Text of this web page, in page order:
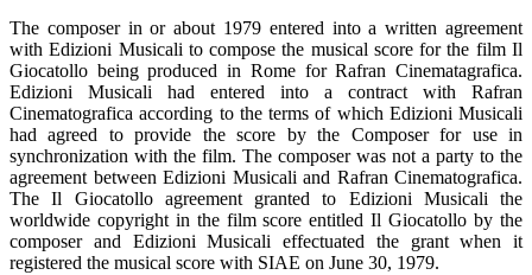
The composer in or about 1979 entered into a written agreement
with Edizioni Musicali to compose the musical score for the film Il
Giocatollo being produced in Rome for Rafran Cinematagrafica.
Edizioni Musicali had entered into a contract with Rafran
Cinematografica according to the terms of which Edizioni Musicali
had agreed to provide the score by the Composer for use in
synchronization with the film. The composer was not a party to the
agreement between Edizioni Musicali and Rafran Cinematografica.
The Il Giocatollo agreement granted to Edizioni Musicali the
worldwide copyright in the film score entitled Il Giocatollo by the
composer and Edizioni Musicali effectuated the grant when it
registered the musical score with SIAE on June 30, 1979.